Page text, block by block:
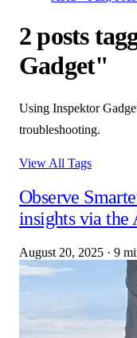
2 posts
Gadget"
Using Inspektor
troubleshooting.
View All Tags
Observe
insights via the
August 20, 2025 · 9